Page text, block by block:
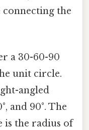
connecting the
a 30-60-90
unit circle.
angled
and 90°. The
is the radius of